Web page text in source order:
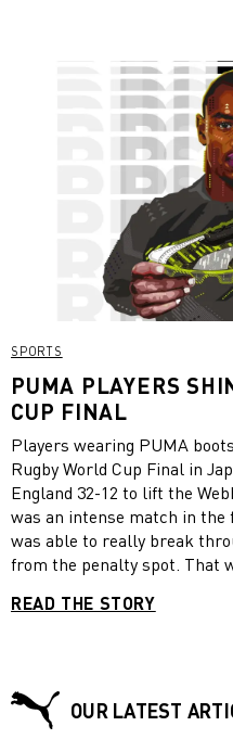
SPORTS
PUMA PLAYERS
CUP FINAL
Players wearing PUMA
Rugby World Cup Final in
England 32-12 to lift the
was an intense match in
was able to really break
from the penalty spot. That
defence with only 14
final, making Mapimpi’s score
Mapimpi, who like Am wore
READ THE STORY
OUR LATEST